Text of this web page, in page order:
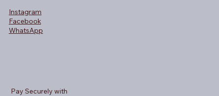
Instagram
Facebook
WhatsApp
Pay Securely with